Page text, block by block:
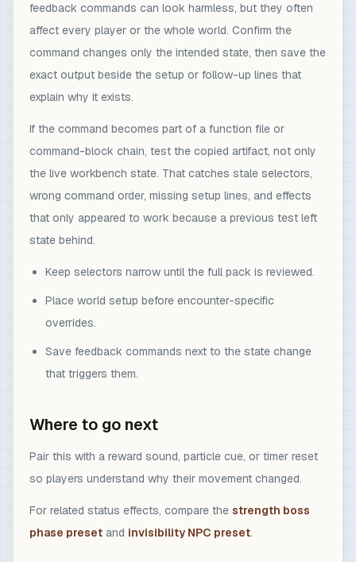
feedback commands can look harmless, but they often
affect every player or the whole world. Confirm the
command changes only the intended state, then save the
exact output beside the setup or follow-up lines that
explain why it exists.
If the command becomes part of a function file or
command-block chain, test the copied artifact, not only
the live workbench state. That catches stale selectors,
wrong command order, missing setup lines, and effects
that only appeared to work because a previous test left
state behind.
Keep selectors narrow until the full pack is reviewed.
Place world setup before encounter-specific
overrides.
Save feedback commands next to the state change
that triggers them.
Where to go next
Pair this with a reward sound, particle cue, or timer reset
so players understand why their movement changed.
For related status effects, compare the strength boss
phase preset and invisibility NPC preset.